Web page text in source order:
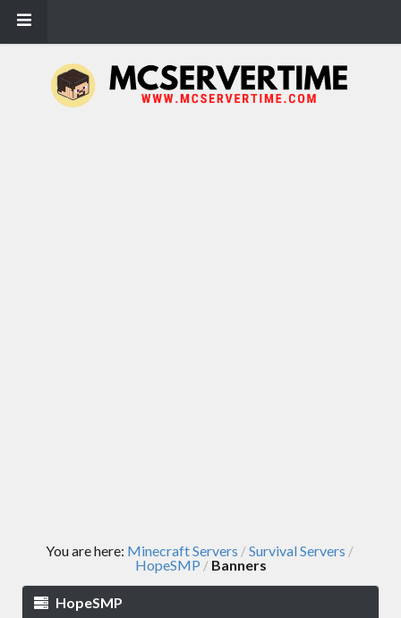
You are here: Minecraft Servers /Survival Servers /
HopeSMP / Banners
HopeSMP